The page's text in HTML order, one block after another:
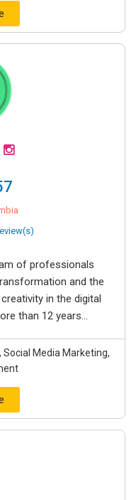
of professionals
and the
in the digital
than 12 years...
Social Media Marketing,